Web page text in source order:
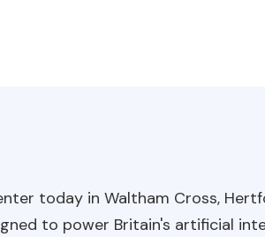
today in Waltham Cross,
to power Britain's artificial